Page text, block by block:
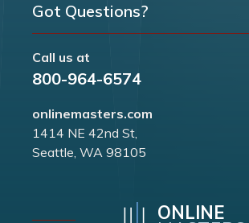
Got Questions?
Call us at
800-964-6574
onlinemasters.com
1414 NE 42nd St,
Seattle, WA 98105
ONLINE